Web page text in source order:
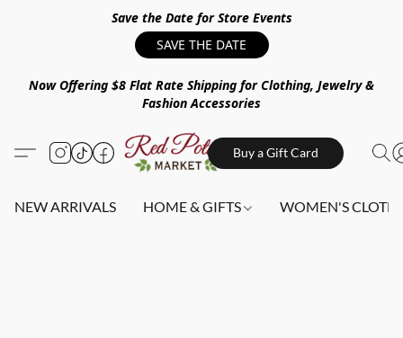
Save the Date for Store Events
SAVE THE DATE
Now Offering $8 Flat Rate Shipping for Clothing, Jewelry &
Fashion Accessories
Buy a Gift Card
NEW ARRIVALS HOME & GIFTS WOMEN'S